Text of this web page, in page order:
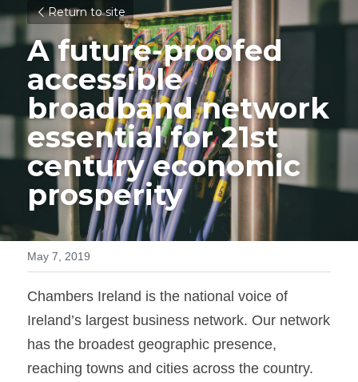
Return to site
A future-proofed
accessible
broadband network
essential for 21st
century economic
prosperity
May 7, 2019
Chambers Ireland is the national voice of
Ireland’s largest business network. Our network
has the broadest geographic presence,
reaching towns and cities across the country.